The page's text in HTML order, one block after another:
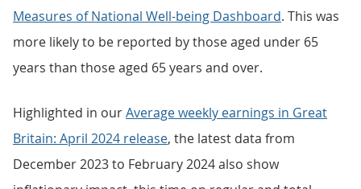
Measures of National Well-being Dashboard. This was
more likely to be reported by those aged under 65
years than those aged 65 years and over.
Highlighted in ourAverage weekly earnings in Great
Britain: April 2024 release, the latest data from
December 2023 to February 2024 also show